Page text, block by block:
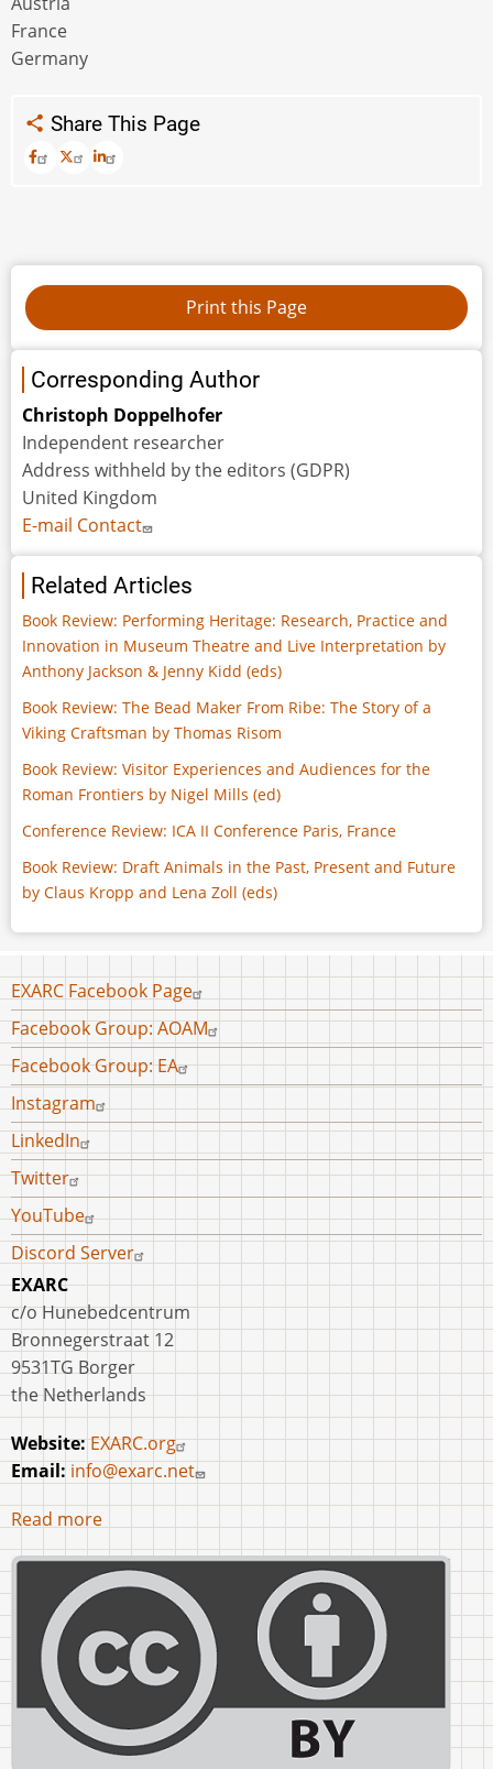
France
Germany
Share This Page
Corresponding Author
Christoph Doppelhofer
Independent researcher
Address withheld by the editors (GDPR)
United Kingdom
E-mail Contact
Related Articles
Book Review: Performing Heritage: Research, Practice and
Innovation in Museum Theatre and Live Interpretation by
Anthony Jackson & Jenny Kidd (eds)
Book Review: The Bead Maker From Ribe: The Story of a
Viking Craftsman by Thomas Risom
Book Review: Visitor Experiences and Audiences for the
Roman Frontiers by Nigel Mills (ed)
Conference Review: ICA II Conference Paris, France
Book Review: Draft Animals in the Past, Present and Future
by Claus Kropp and Lena Zoll (eds)
Footer
menu
EXARC Facebook Page
Facebook Group: AOAM
Facebook Group: EA
Instagram
LinkedIn
Twitter
YouTube
Discord Server
EXARC
c/o Hunebedcentrum
Bronnegerstraat 12
9531TG Borger
the Netherlands
Website:EXARC.org
Email: info@exarc.net
Read more